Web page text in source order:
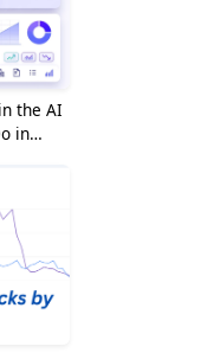
the AI
in